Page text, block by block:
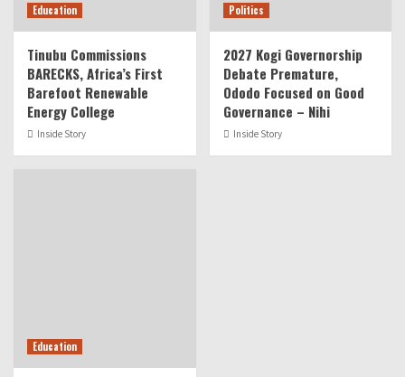
Education
Tinubu Commissions
BARECKS, Africa’s First
Barefoot Renewable
Energy College
Inside Story
Politics
2027 Kogi Governorship
Debate Premature,
Ododo Focused on Good
Governance – Nihi
Inside Story
Education